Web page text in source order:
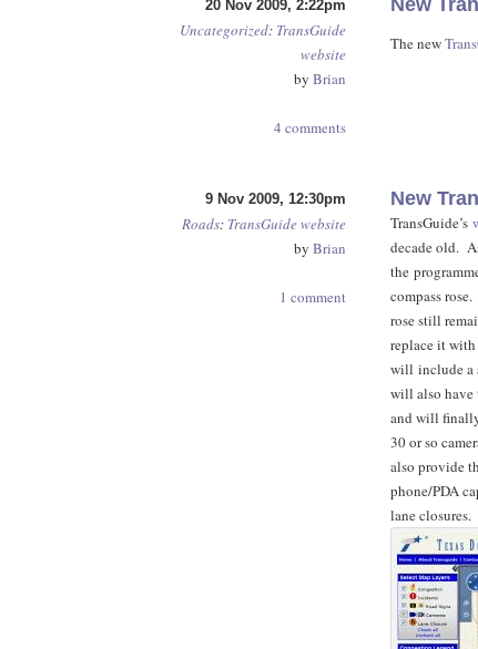
20 Nov 2009, 2:22pm
Uncategorized: TransGuide
website
by Brian
4 comments
New
The new
9 Nov 2009, 12:30pm
Roads: TransGuidewebsite
by Brian
1 comment
New
TransGuide’s
decade old.
the
compass
rose still
replace it
will include a
will also have
and will
30 or so
also provide
phone/PDA
lane